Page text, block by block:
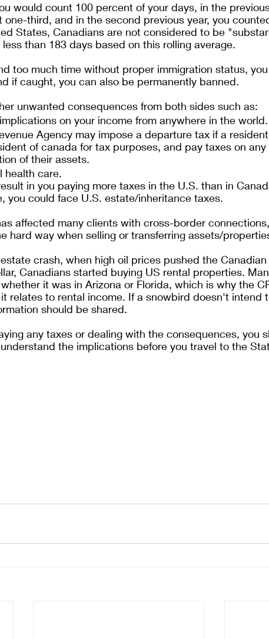
would count 100 percent of your days, in the
one-third, and in the second previous year, you
States, Canadians are not considered to be
than 183 days based on this rolling average.
too much time without proper immigration status,
if caught, you can also be permanently banned.
unwanted consequences from both sides such as:
on your income from anywhere in the world.
Agency may impose a departure tax if a
of canada for tax purposes, and pay taxes on any
of their assets.
health care.
in you paying more taxes in the U.S. than in
you could face U.S. estate/inheritance taxes.
affected many clients with cross-border
hard way when selling or transferring assets/
crash, when high oil prices pushed the
Canadians started buying US rental properties.
it was in Arizona or Florida, which is why the
relates to rental income. If a snowbird doesn't intend
should be shared.
any taxes or dealing with the consequences, you
the implications before you travel to the